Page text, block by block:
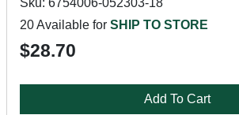
Sku: 6754006-052303-18
20 Available for SHIP TO STORE
$28.70
Add To Cart